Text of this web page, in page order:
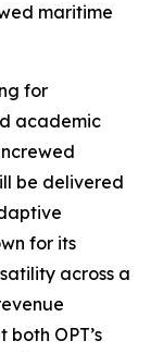
maritime
for
academic
be delivered
for its
across a
OPT’s